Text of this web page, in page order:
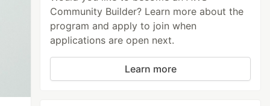
Community Builder? Learn more about the
program and apply to join when
applications are open next.
Learn more